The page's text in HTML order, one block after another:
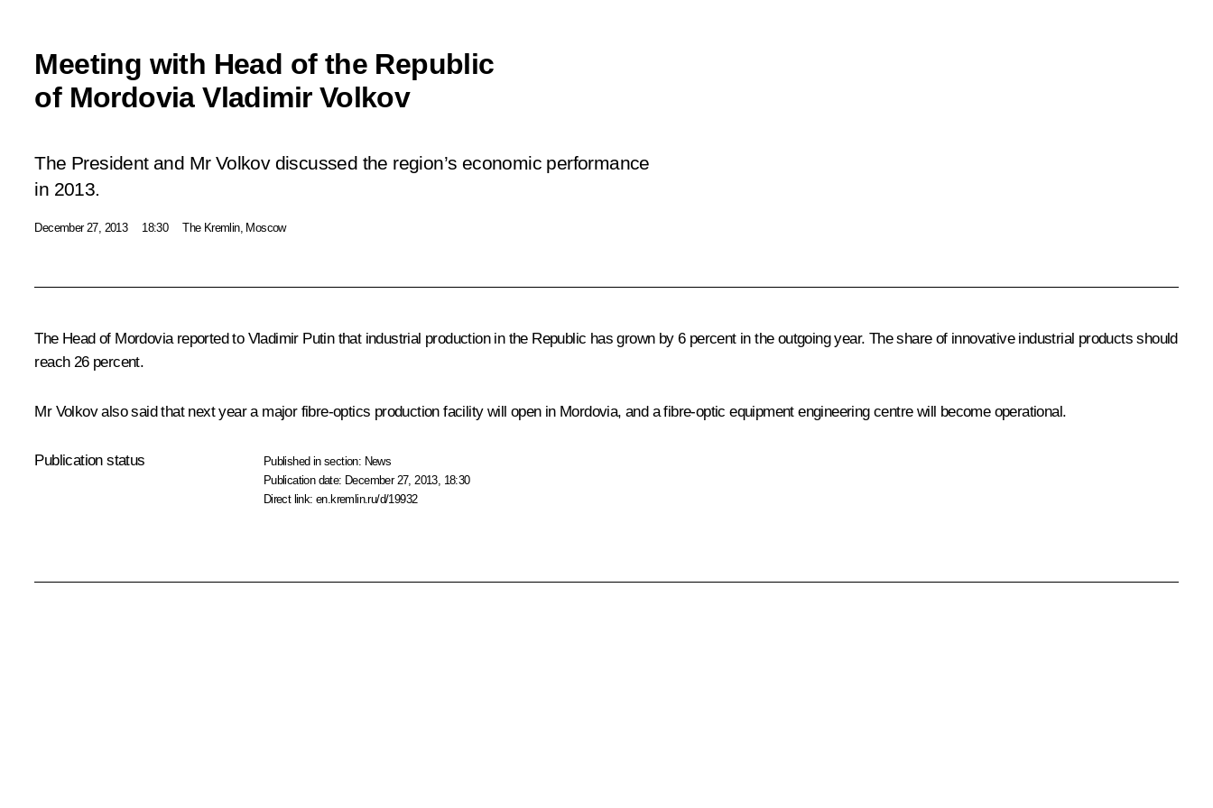
Meeting with Head of the Republic
of Mordovia Vladimir Volkov
The President and Mr Volkov discussed the region’s economic performance
in 2013.
December 27, 2013 18:30 The Kremlin, Moscow
The Head of Mordovia reported to Vladimir Putin that industrial production in the Republic has grown by 6 percent in the outgoing year. The share of innovative industrial products should
reach 26 percent.
Mr Volkovalso said that next year a major fibre-optics production facility will open in Mordovia, and a fibre-optic equipment engineering centre will become operational.
Publication status Published in section: News
Publication date: December 27, 2013, 18:30
Direct link:en.kremlin.ru/d/19932